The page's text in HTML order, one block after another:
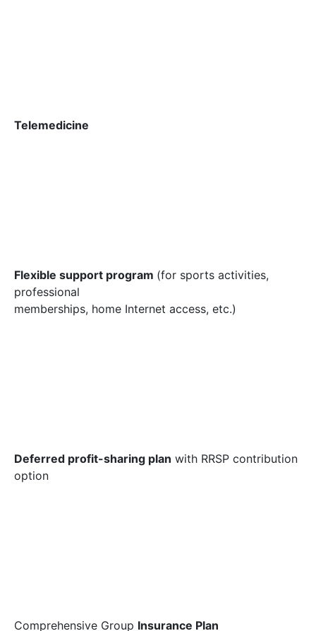
Telemedicine
Flexible support program (for sports activities,
professional
memberships, home Internet access, etc.)
Deferred profit-sharing plan with RRSP contribution
option
Comprehensive Group Insurance Plan